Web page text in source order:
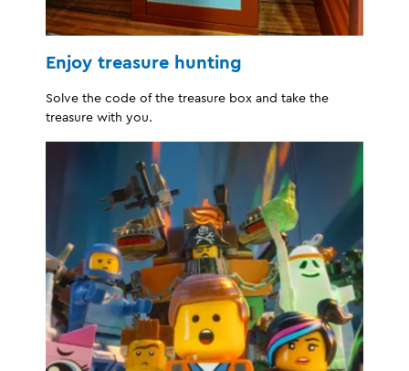
Enjoy treasure hunting
Solve the code of the treasure box and take the
treasure with you.